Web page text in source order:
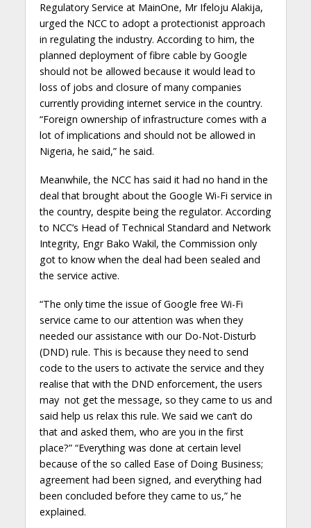
Regulatory Service at MainOne, Mr Ifeloju Alakija,
urged the NCC to adopt a protectionist approach
in regulating the industry. According to him, the
planned deployment of fibre cable by Google
should not be allowed because it would lead to
loss of jobs and closure of many companies
currently providing internet service in the country.
“Foreign ownership of infrastructure comes with a
lot of implications and should not be allowed in
Nigeria, he said,” he said.
Meanwhile, the NCC has said it had no hand in the
deal that brought about the Google Wi-Fi service in
the country, despite being the regulator. According
to NCC’s Head of Technical Standard and Network
Integrity, Engr Bako Wakil, the Commission only
got to know when the deal had been sealed and
the service active.
“The only time the issue of Google free Wi-Fi
service came to our attention was when they
needed our assistance with our Do-Not-Disturb
(DND) rule. This is because they need to send
code to the users to activate the service and they
realise that with the DND enforcement, the users
may not get the message, so they came to us and
said help us relax this rule. We said we can’t do
that and asked them, who are you in the first
place?” “Everything was done at certain level
because of the so called Ease of Doing Business;
agreement had been signed, and everything had
been concluded before they came to us,” he
explained.